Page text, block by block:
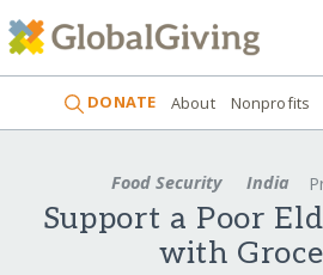
DONATE About Nonprofits
Food Security India
Support a Poor
with